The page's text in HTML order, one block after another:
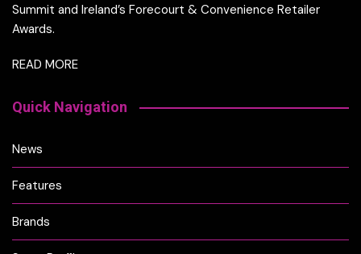
Summit and Ireland’s Forecourt & Convenience Retailer
Awards.
READ MORE
Quick Navigation
News
Features
Brands